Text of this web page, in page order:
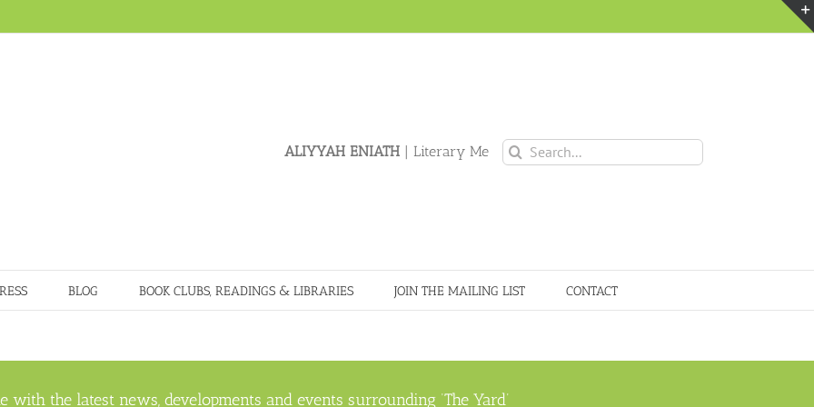
ALIYYAH ENIATH | Literary Me
Search
for:
BLOG BOOK CLUBS, READINGS & LIBRARIES JOIN THE MAILING LIST CONTACT
with the latest news, developments and events surrounding ‘The Yard’